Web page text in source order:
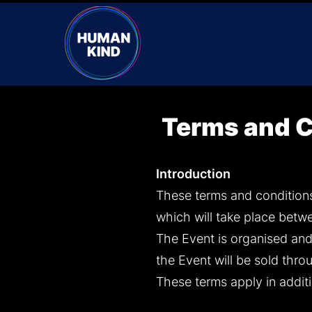
Terms and
Introduction
These terms and
which will take place
The Event is organised
the Event will be sold
These terms apply in